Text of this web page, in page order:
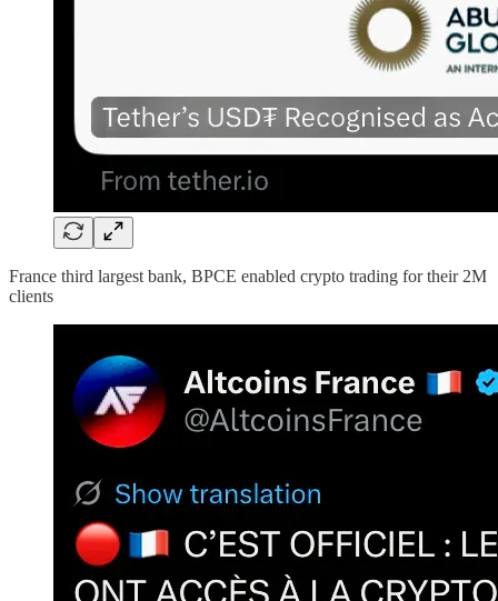
France third largest bank, BPCE enabled crypto trading for their 2M
clients